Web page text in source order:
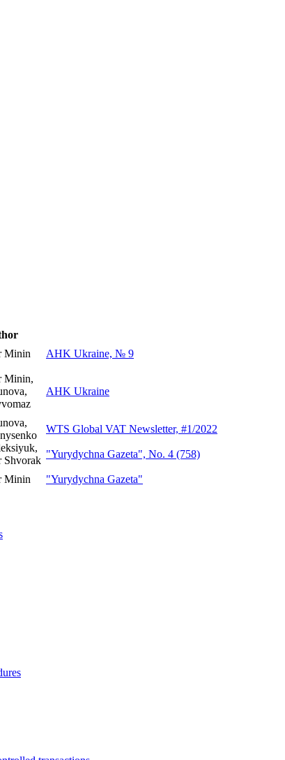
Minin AHK Ukraine, № 9
Minin,
AHK Ukraine
WTS Global VAT Newsletter, #1/2022
Shvorak
"Yurydychna Gazeta", No. 4 (758)
Minin "Yurydychna Gazeta"